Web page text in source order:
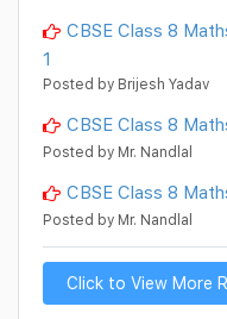
CBSE Class 8
1
Posted by Brijesh Yadav
CBSE Class 8
Posted by Mr. Nandlal
CBSE Class 8
Posted by Mr. Nandlal
Click to View More